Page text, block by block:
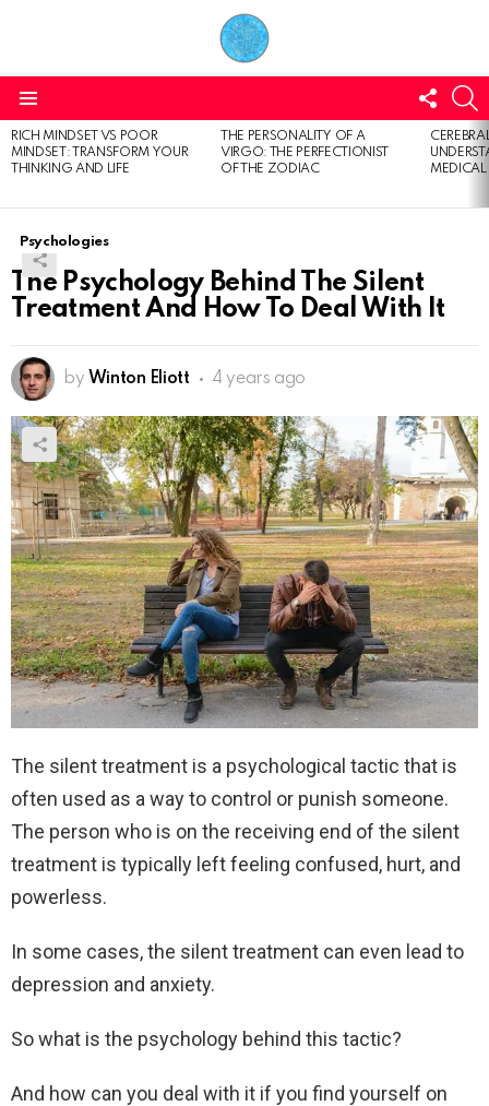
US
LATEST
STORIES
RICH MINDSET VS POOR
MINDSET: TRANSFORM YOUR
THINKING AND LIFE
THE PERSONALITY OF A
VIRGO: THE PERFECTIONIST
OF THE ZODIAC
Psychologies
The Psychology Behind The Silent
Treatment And How To Deal With It
by Winton Eliott 4 years ago
The silent treatment is a psychological tactic that is
often used as a way to control or punish someone.
The person who is on the receiving end of the silent
treatment is typically left feeling confused, hurt, and
powerless.
In some cases, the silent treatment can even lead to
depression and anxiety.
So what is the psychology behind this tactic?
And how can you deal with it if you find yourself on